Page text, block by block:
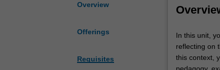
Overview
Offerings
Requisites
In
this
unit,
you
In this unit,
reflecting on
this context,
pedagogy,